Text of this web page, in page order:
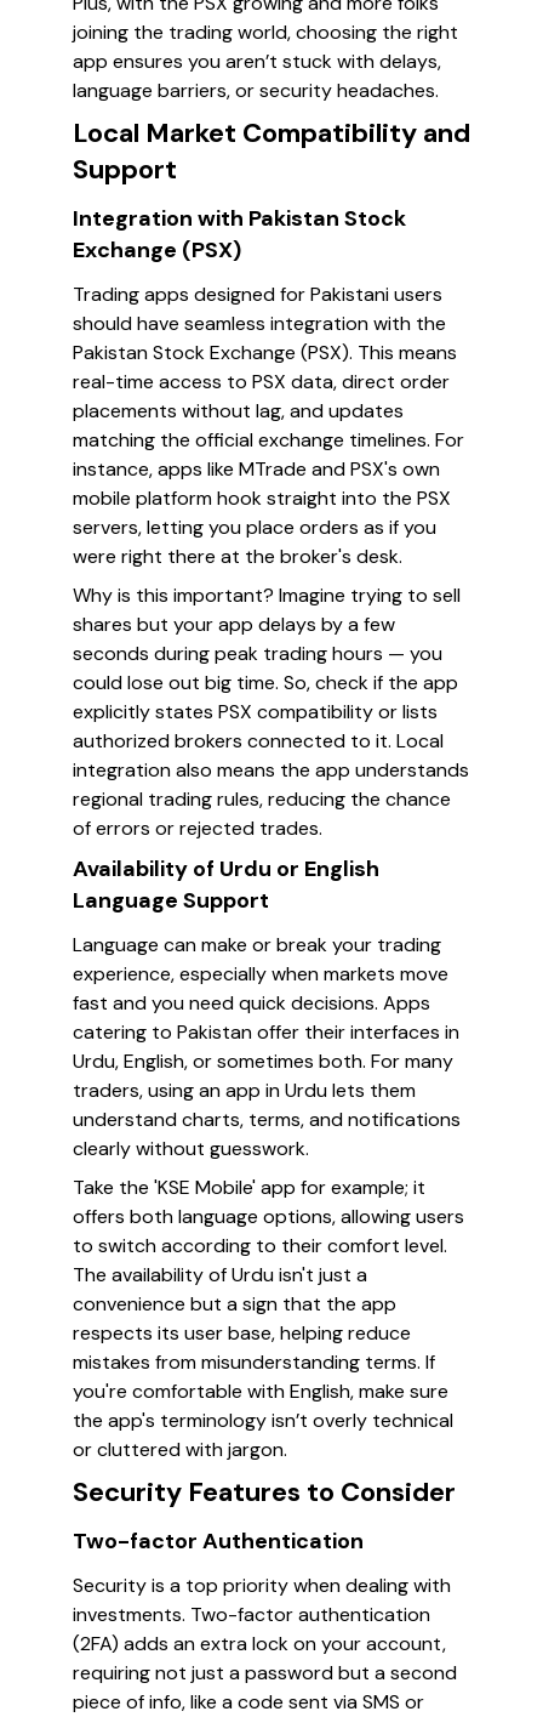
joining the trading world, choosing the right
app ensures you aren’t stuck with delays,
language barriers, or security headaches.
Local Market Compatibility and
Support
Integration with Pakistan Stock
Exchange (PSX)
Trading apps designed for Pakistani users
should have seamless integration with the
Pakistan Stock Exchange (PSX). This means
real-time access to PSX data, direct order
placements without lag, and updates
matching the official exchange timelines. For
instance, apps like MTrade and PSX's own
mobile platform hook straight into the PSX
servers, letting you place orders as if you
were right there at the broker's desk.
Why is this important? Imagine trying to sell
shares but your app delays by a few
seconds during peak trading hours — you
could lose out big time. So, check if the app
explicitly states PSX compatibility or lists
authorized brokers connected to it. Local
integration also means the app understands
regional trading rules, reducing the chance
of errors or rejected trades.
Availability of Urdu or English
Language Support
Language can make or break your trading
experience, especially when markets move
fast and you need quick decisions. Apps
catering to Pakistan offer their interfaces in
Urdu, English, or sometimes both. For many
traders, using an app in Urdu lets them
understand charts, terms, and notifications
clearly without guesswork.
Take the 'KSE Mobile' app for example; it
offers both language options, allowing users
to switch according to their comfort level.
The availability of Urdu isn't just a
convenience but a sign that the app
respects its user base, helping reduce
mistakes from misunderstanding terms. If
you're comfortable with English, make sure
the app's terminology isn’t overly technical
or cluttered with jargon.
Security Features to Consider
Two-factor Authentication
Security is a top priority when dealing with
investments. Two-factor authentication
(2FA) adds an extra lock on your account,
requiring not just a password but a second
piece of info, like a code sent via SMS or